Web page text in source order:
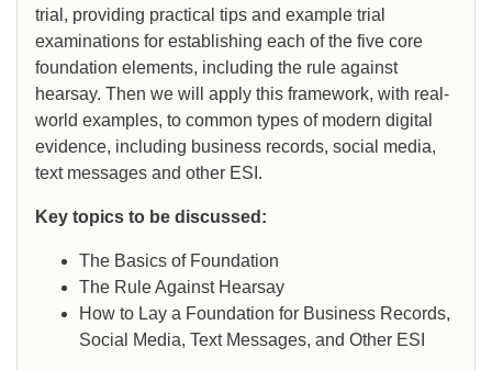
trial, providing practical tips and example trial
examinations for establishing each of the five core
foundation elements, including the rule against
hearsay. Then we will apply this framework, with real-
world examples, to common types of modern digital
evidence, including business records, social media,
text messages and other ESI.
Key topics to be discussed:
The Basics of Foundation
The Rule Against Hearsay
How to Lay a Foundation for Business Records,
Social Media, Text Messages, and Other ESI